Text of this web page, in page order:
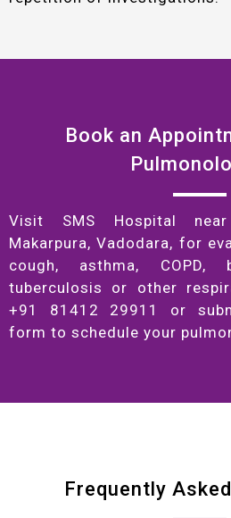
Book an
Visit SMS Hospital
Makarpura, Vadodara, for
cough, asthma, COPD,
tuberculosis or other
+91 81412 29911 or
form to schedule your
Frequently